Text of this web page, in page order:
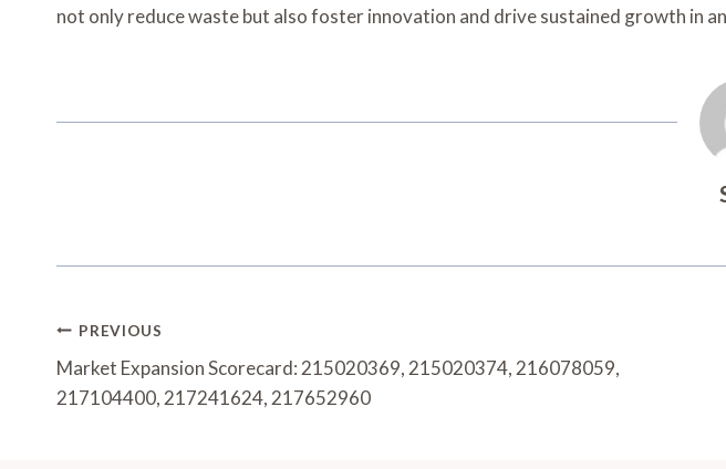
not only reduce waste but also foster innovation and drive sustained growth in
Post
Navigation
PREVIOUS
Market Expansion Scorecard: 215020369, 215020374, 216078059,
217104400, 217241624, 217652960